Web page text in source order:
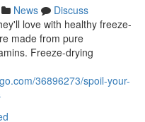
News
Discuss
love with healthy freeze-
made from pure
Freeze-drying
36896273/spoil-your-